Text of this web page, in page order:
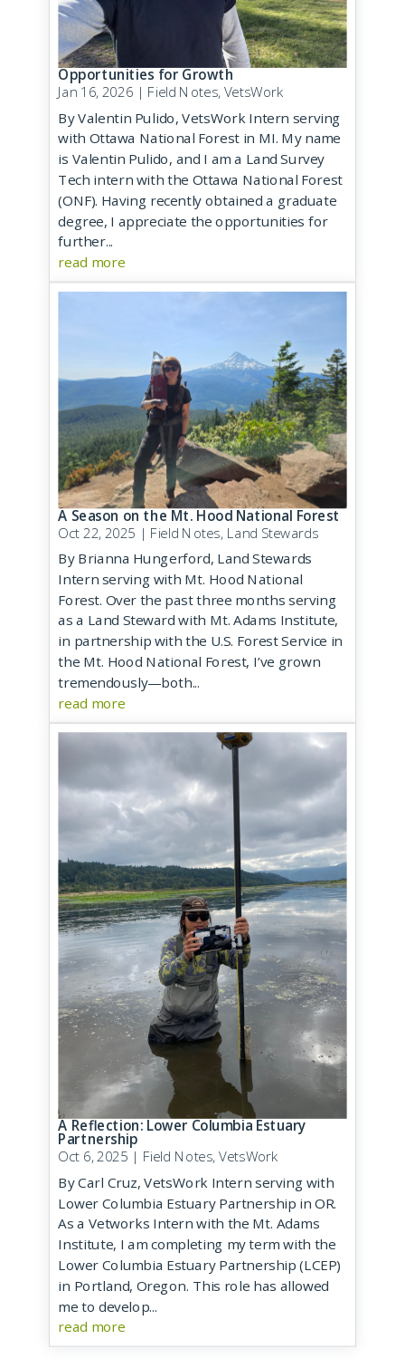
Opportunities for Growth
Jan 16, 2026| Field Notes,VetsWork
By Valentin Pulido, VetsWork Intern serving
with Ottawa National Forest in MI. My name
is Valentin Pulido, and I am a Land Survey
Tech intern with the Ottawa National Forest
(ONF). Having recently obtained a graduate
degree, I appreciate the opportunities for
further...
read more
A Season on the Mt. Hood National Forest
Oct 22, 2025 | Field Notes, Land Stewards
By Brianna Hungerford, Land Stewards
Intern serving with Mt. Hood National
Forest. Over the past three months serving
as a Land Steward with Mt. Adams Institute,
in partnership with the U.S. Forest Service in
the Mt. Hood National Forest, I’ve grown
tremendously—both...
read more
A Reflection: Lower Columbia Estuary
Partnership
Oct 6, 2025 | Field Notes,VetsWork
By Carl Cruz, VetsWork Intern serving with
Lower Columbia Estuary Partnership in OR.
As a Vetworks Intern with the Mt. Adams
Institute, I am completing my term with the
Lower Columbia Estuary Partnership (LCEP)
in Portland, Oregon. This role has allowed
me to develop...
read more